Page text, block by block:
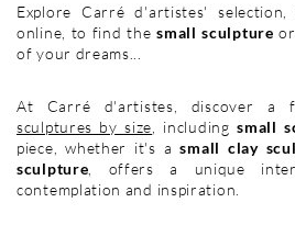
Explore Carré d'artistes'
online, to find thesmall sculpture or
of your dreams...
At Carré d'artistes, discover a
sculptures by size , includingsmall
piece, whether it's asmall clay
sculpture , offers a unique
contemplation and inspiration.